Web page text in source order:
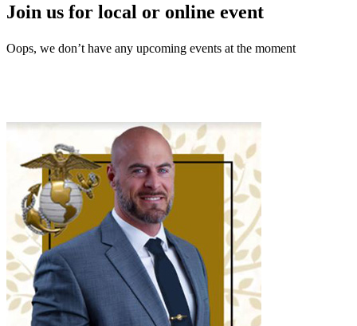
Join us for local or online event
Oops, we don’t have any upcoming events at the moment